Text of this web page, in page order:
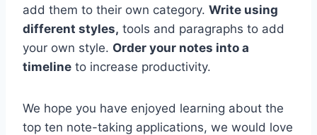
add them to their own category. Write using
different styles, tools and paragraphs to add
your own style. Order your notes into a
timeline to increase productivity.
We hope you have enjoyed learning about the
top ten note-taking applications, we would love